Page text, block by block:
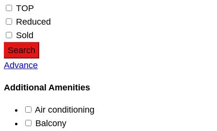
TOP
Reduced
Sold
Search
Advance
Additional Amenities
Air conditioning
Balcony